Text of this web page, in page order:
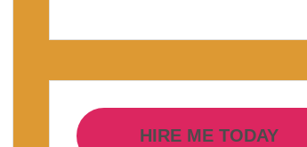
HIRE ME TODAY